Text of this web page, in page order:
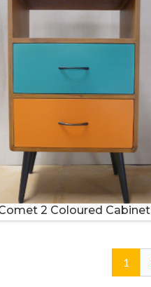
2 Coloured Cabinet
1